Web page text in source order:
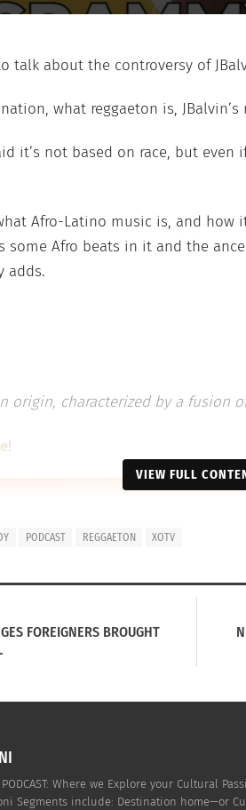
talk about the controversy of
what reggaeton is,
it’s not based on race, but
Afro-Latino music is, and how
some Afro beats in it and the
adds.
origin, characterized by a fusion
!
VIEW FULL
PODCAST REGGAETON XOTV
FOREIGNERS BROUGHT
PODCAST: Where we Explore your
Segments include: Destination home—or